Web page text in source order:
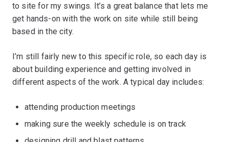
to site for my swings. It’s a great balance that lets me
get hands-on with the work on site while still being
based in the city.
I’m still fairly new to this specific role, so each day is
about building experience and getting involved in
different aspects of the work. A typical day includes:
attending production meetings
making sure the weekly schedule is on track